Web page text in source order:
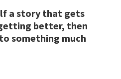
a story that gets
better, then
something much